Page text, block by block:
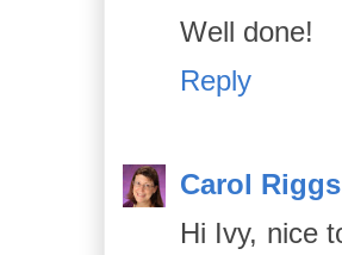
Well done!
Reply
Carol Riggs
Hi Ivy, nice